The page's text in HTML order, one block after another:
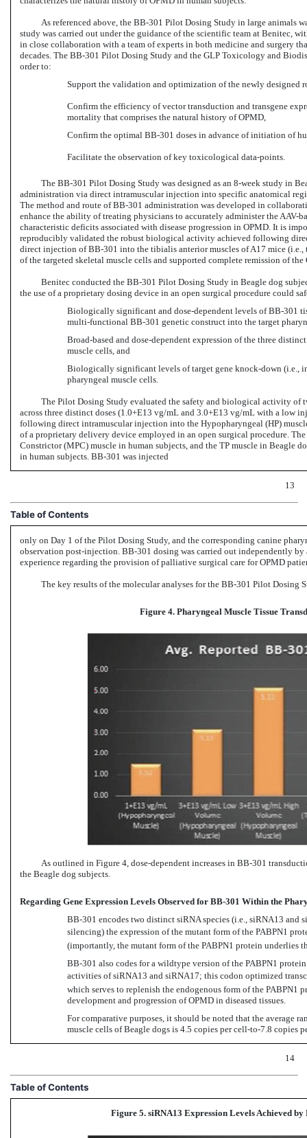
As referenced above, theBB-301 Pilot Dosing Study in large animals
study was carried out under the guidance of the scientific team at Benitec,
in close collaboration with a team of experts in both medicine and surgery
decades. The BB-301 Pilot Dosing Study and the GLP Toxicology and
order to:
Support the validation and optimization of the newly designed
Confirm the efficiency of vector transduction and transgene
mortality that comprises the natural history of OPMD,
Confirm the optimal BB-301 dosesin advance of initiation of
Facilitate the observation of key toxicological data-points.
TheBB-301 Pilot Dosing Study was designed as an8-week study in
administration via direct intramuscular injection into specific anatomical
The method and route ofBB-301 administration was developed in
enhance the ability of treating physicians to accurately administer the AAV-
characteristic deficits associated with disease progression in OPMD. It is
reproducibly validated the robust biological activity achieved following
direct injection ofBB-301 into the tibialis anterior muscles of A17 mice
of the targeted skeletal muscle cells and supported complete remission of
Benitec conductedthe BB-301 Pilot Dosing Study in Beagle dog
the use of a proprietary dosing device in an open surgical procedure could
Biologically significant and dose-dependent levels of BB-301
multi-functional BB-301 geneticconstruct into the target
Broad-based and dose-dependent expression of the three
muscle cells, and
Biologically significant levels of target gene knock-down (i.e.,
pharyngeal muscle cells.
The Pilot Dosing Study evaluated the safety and biological activity of
across three distinct doses (1.0+E13 vg/mL and 3.0+E13 vg/mL with a
following direct intramuscular injection into the Hypopharyngeal (HP)
of a proprietary delivery device employed in an open surgical procedure.
Constrictor (MPC) muscle in human subjects, and the TP muscle in Beagle
in human subjects. BB-301 wasinjected
13
Table of Contents
only on Day 1 of the Pilot Dosing Study, and the corresponding canine
observation post-injection. BB-301 dosing was carried out independently
experience regarding the provision of palliative surgical care for OPMD
The key results of the molecular analyses for theBB-301 Pilot Dosing
Figure 4. Pharyngeal Muscle Tissue
As outlined in Figure 4, dose-dependent increases inBB-301
the Beagle dog subjects.
Regarding Gene Expression Levels Observed for BB-301 Within the
BB-301 encodes two distinct siRNA species (i.e., siRNA13
silencing) the expression of the mutant form of the PABPN1
(importantly, the mutant form of the PABPN1 protein underlies
BB-301 also codes for a wildtype version of the PABPN1
activities of siRNA13 and siRNA17; this codon optimized
which serves to replenish the endogenous form of the PABPN1
development and progression of OPMD in diseased tissues.
For comparative purposes, it should be noted that the average
muscle cells of Beagle dogs is 4.5 copies percell-to-7.8 copies
14
Table of Contents
Figure 5. siRNA13 Expression Levels Achievedby